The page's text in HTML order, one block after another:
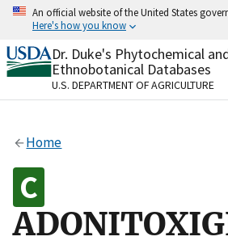
Skip
content
An official website of the United States
Here's how you know
Official websites use .gov
A.govwebsite belongs to an
organization in the United
Alock
Dr. Duke's Phytochemical
Ethnobotanical Databases
U.S. DEPARTMENT OF AGRICULTURE
Home